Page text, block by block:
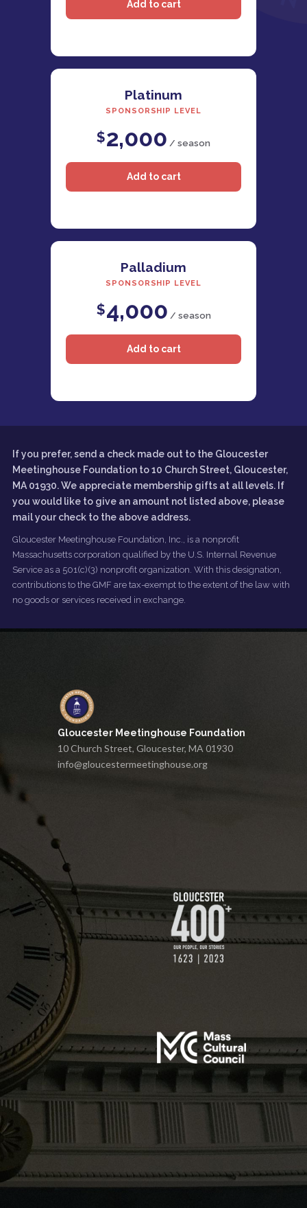
Platinum
SPONSORSHIP LEVEL
$2,000 / season
Palladium
SPONSORSHIP LEVEL
$4,000 / season
If you prefer, send a check made out to the Gloucester
Meetinghouse Foundation to 10 Church Street, Gloucester,
MA 01930. We appreciate membership gifts at all levels. If
you would like to give an amount not listed above, please
mail your check to the above address.
Gloucester Meetinghouse Foundation, Inc., is a nonprofit
Massachusetts corporation qualified by the U.S. Internal Revenue
Service as a 501(c)(3) nonprofit organization. With this designation,
contributions to the GMF are tax-exempt to the extent of the law with
no goods or services received in exchange.
Gloucester Meetinghouse Foundation
10 Church Street, Gloucester, MA 01930
info@gloucestermeetinghouse.org